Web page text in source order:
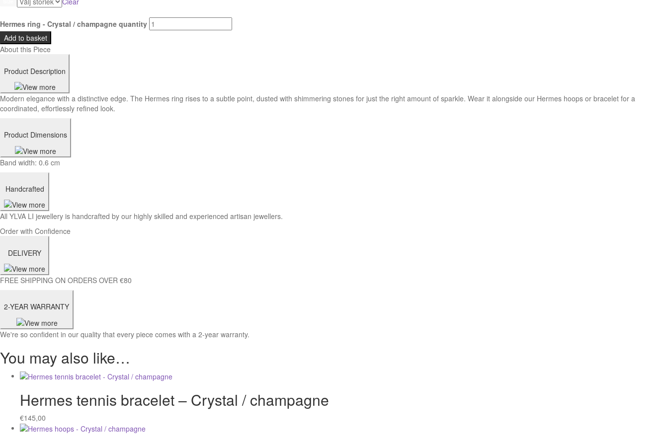
Hermes ring - Crystal / champagne quantity
Add to basket
About this Piece
Product Description
Modern elegance with a distinctive edge. The Hermes ring rises to a subtle point, dusted with shimmering stones for just the right amount of sparkle. Wear it alongside our Hermes hoops or bracelet for a
coordinated, effortlessly refined look.
Product Dimensions
Band width: 0.6 cm
Handcrafted
All YLVA LI jewellery is handcrafted by our highly skilled and experienced artisan jewellers.
Order with Confidence
DELIVERY
FREE SHIPPING ON ORDERS OVER €80
2-YEAR WARRANTY
We're so confident in our quality that every piece comes with a 2-year warranty.
You may also like…
Hermes tennis bracelet – Crystal / champagne
€145,00